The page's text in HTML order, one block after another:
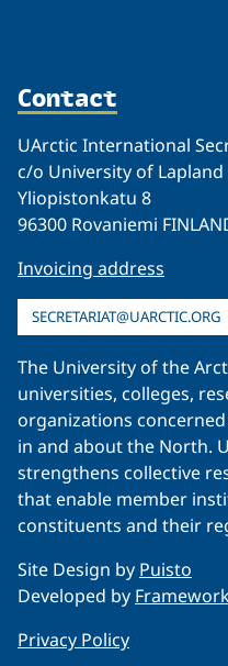
Contact
UArctic International
c/o University of Lapland
Yliopistonkatu 8
96300 Rovaniemi
Invoicing address
SECRETARIAT@UARCTIC.ORG
The University of the
universities, colleges,
organizations
in and about the North.
strengthens collective
that enable member
constituents and their
Site Design by Puisto
Developed by
Privacy Policy